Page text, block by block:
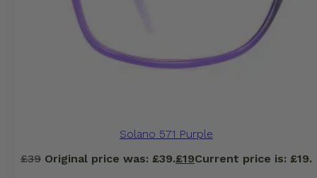
Solano 571 Purple
£39 Original price was: £39.£19Current price is: £19.